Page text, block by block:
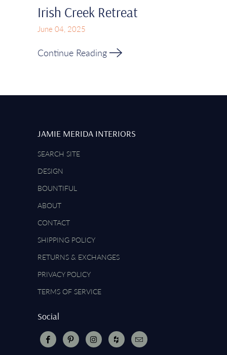
Irish Creek Retreat
June 04, 2025
Continue Reading
JAMIE MERIDA INTERIORS
SEARCH SITE
DESIGN
BOUNTIFUL
ABOUT
CONTACT
SHIPPING POLICY
RETURNS & EXCHANGES
PRIVACY POLICY
TERMS OF SERVICE
Social